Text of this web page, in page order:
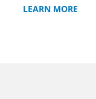
LEARN MORE